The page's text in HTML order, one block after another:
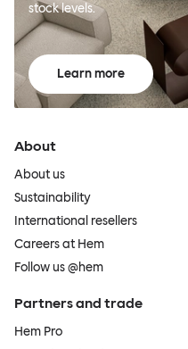
stock levels.
Learn more
About
About us
Sustainability
International resellers
Careers at Hem
Follow us @hem
Partners and trade
Hem Pro